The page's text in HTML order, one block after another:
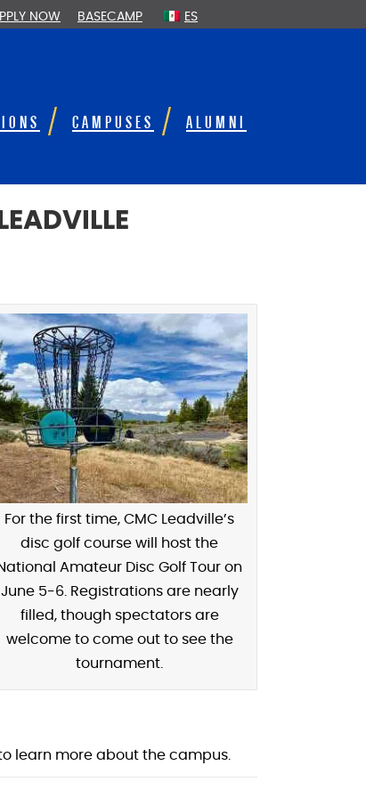
NOW BASECAMP ES
CAMPUSES ALUMNI
For the first time, CMC Leadville’s
disc golf course will host the
Amateur Disc Golf Tour on
June 5-6. Registrations are nearly
filled, though spectators are
welcome to come out to see the
tournament.
learn more about the campus.